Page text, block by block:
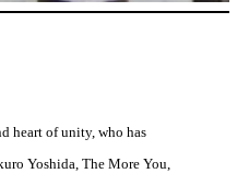
heart of unity, who has
Yoshida, The More You,